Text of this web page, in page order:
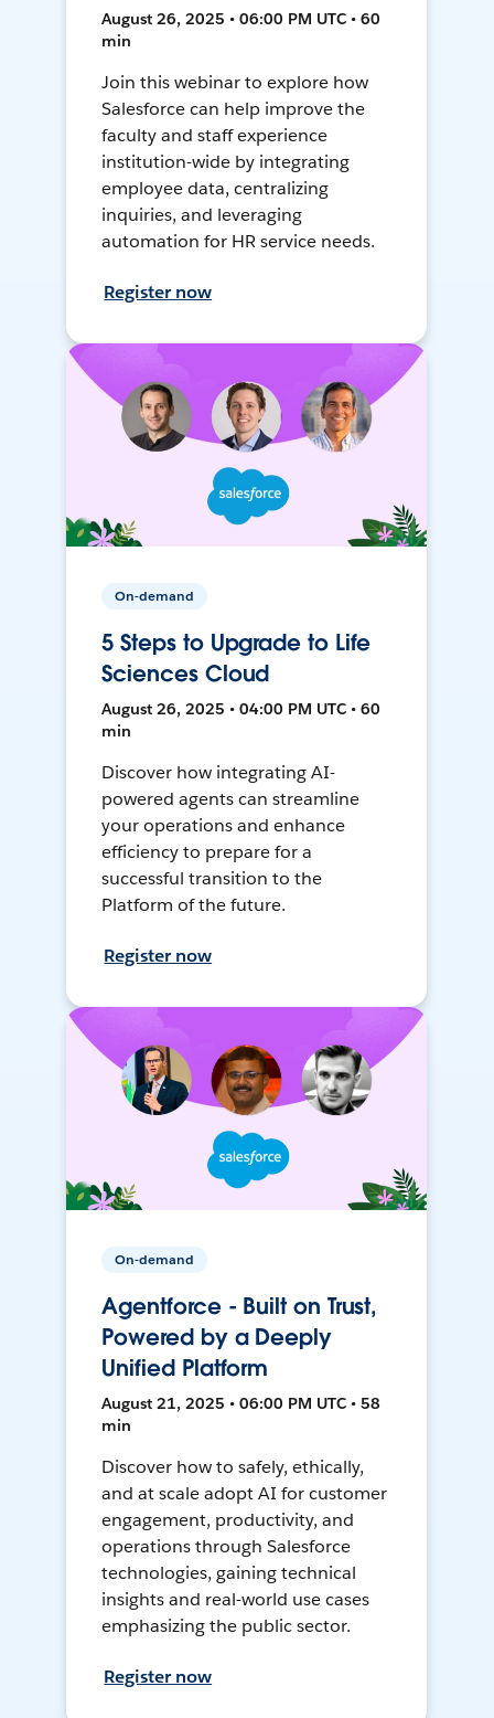
August 26, 2025 • 06:00 PM UTC • 60
min
Join this webinar to explore how
Salesforce can help improve the
faculty and staff experience
institution-wide by integrating
employee data, centralizing
inquiries, and leveraging
automation for HR service needs.
Register now
On-demand
5 Steps to Upgrade to Life
Sciences Cloud
August 26, 2025 • 04:00 PM UTC • 60
min
Discover how integrating AI-
powered agents can streamline
your operations and enhance
efficiency to prepare for a
successful transition to the
Platform of the future.
Register now
On-demand
Agentforce - Built on Trust,
Powered by a Deeply
Unified Platform
August 21, 2025 • 06:00 PM UTC • 58
min
Discover how to safely, ethically,
and at scale adopt AI for customer
engagement, productivity, and
operations through Salesforce
technologies, gaining technical
insights and real-world use cases
emphasizing the public sector.
Register now